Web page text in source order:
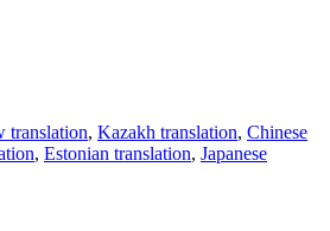
translation, Kazakh translation, Chinese
, Estonian translation, Japanese